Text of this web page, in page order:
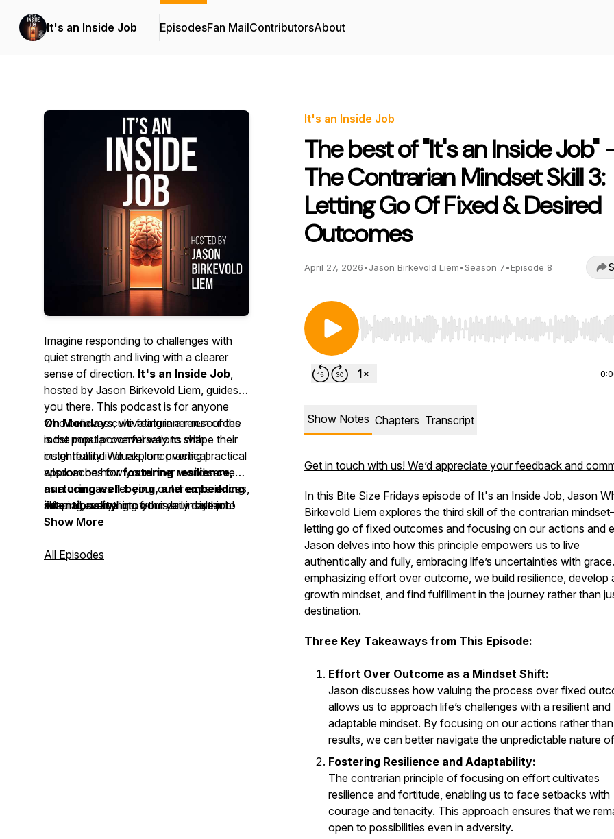
It's an Inside Job EpisodesFan MailContributorsAbout
Imagine responding to challenges with
quiet strength and living with a clearer
sense of direction. It's an Inside Job,
hosted by Jason Birkevold Liem, guides
you there. This podcast is for anyone
who believes cultivating inner resources
is the most powerful way to shape their
outer reality. We explore practical
approaches forfostering resilience,
nurturing well-being, and embedding
intentionalityinto your daily rhythm.
On Mondays, we feature a rerun of the
most popular conversations with
insightful individuals, uncovering practical
wisdom on how your inner world serves
as a compass for your outer experiences,
shaping everything from your career to
your relationships and personal fulfilment.
After all, actual growth is an inside job!
Show More
All Episodes
It's an Inside Job
The best of "It's an Inside Job"
The Contrarian Mindset Skill 3:
Letting Go Of Fixed & Desired
Outcomes
April 27, 2026•Jason Birkevold Liem•Season 7•Episode 8
Use Left/Right to seek, Home/End to jump to start
Show Notes Chapters Transcript
Get in touch with us! We’d appreciate your feedback and
In this Bite Size Fridays episode of It's an Inside Job, Jason
Birkevold Liem explores the third skill of the contrarian
letting go of fixed outcomes and focusing on our actions and
Jason delves into how this principle empowers us to live
authentically and fully, embracing life’s uncertainties with
emphasizing effort over outcome, we build resilience, develop
growth mindset, and find fulfillment in the journey rather than
destination.
Three Key Takeaways from This Episode:
Effort Over Outcome as a Mindset Shift:
Jason discusses how valuing the process over fixed
allows us to approach life’s challenges with a resilient and
adaptable mindset. By focusing on our actions rather
results, we can better navigate the unpredictable nature
Fostering Resilience and Adaptability:
The contrarian principle of focusing on effort cultivates
resilience and fortitude, enabling us to face setbacks with
courage and tenacity. This approach ensures that we
open to possibilities even in adversity.